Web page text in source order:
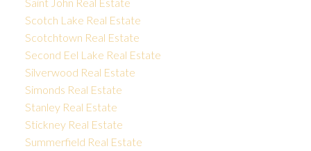
Scotch Lake Real Estate
Scotchtown Real Estate
Second Eel Lake Real Estate
Silverwood Real Estate
Simonds Real Estate
Stanley Real Estate
Stickney Real Estate
Summerfield Real Estate